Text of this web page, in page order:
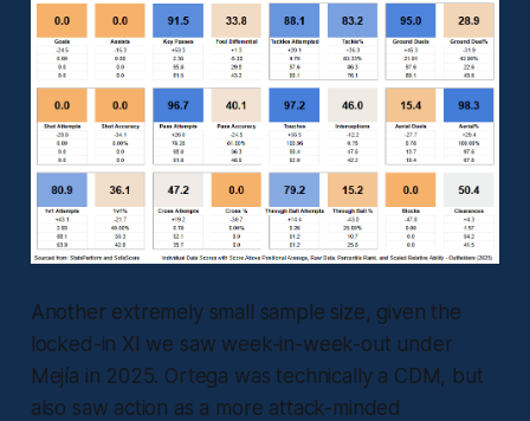
Another extremely small sample size, given the
locked-in XI we saw week-in-week-out under
Mejía in 2025. Ortega was technically a CDM, but
also saw action as a more attack-minded